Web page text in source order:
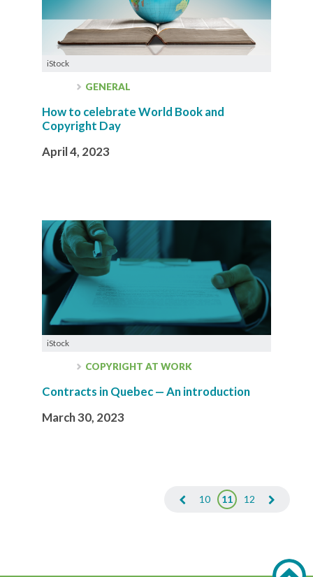
iStock
GENERAL
How to celebrate World Book and
Copyright Day
April 4, 2023
iStock
COPYRIGHT AT WORK
Contracts in Quebec — An introduction
March 30, 2023
10 11 12